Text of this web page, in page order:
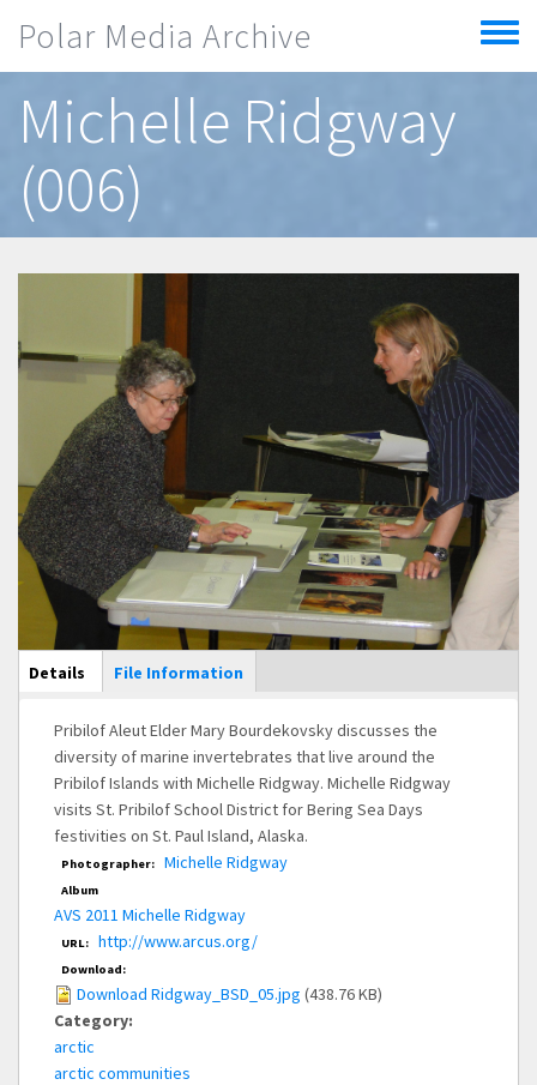
Polar Media Archive
Toggle
menu
Michelle Ridgway
(006)
Main Display
Details (active
tab)
File Information
Pribilof Aleut Elder Mary Bourdekovsky discusses the
diversity of marine invertebrates that live around the
Pribilof Islands with Michelle Ridgway. Michelle Ridgway
visits St. Pribilof School District for Bering Sea Days
festivities on St. Paul Island, Alaska.
Photographer: Michelle Ridgway
Album
AVS 2011 Michelle Ridgway
URL: http://www.arcus.org/
Download:
Download Ridgway_BSD_05.jpg (438.76 KB)
Category:
arctic
arctic communities